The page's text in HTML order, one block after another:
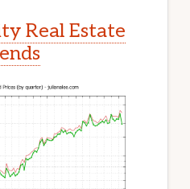
Real Estate